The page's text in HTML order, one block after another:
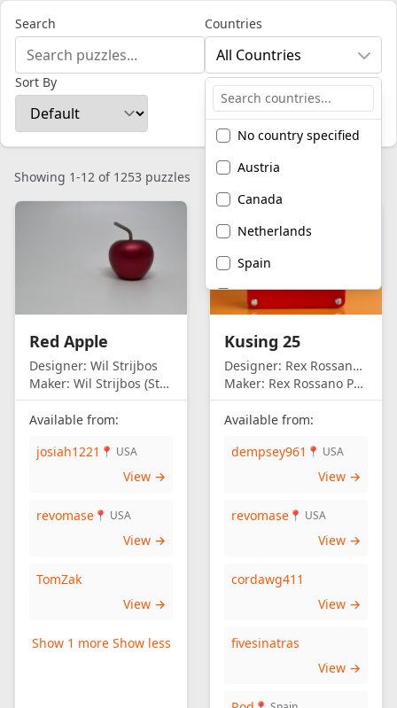
Search Countries
All Countries
No country specified
Austria
Canada
Netherlands
Spain
United Kingdom
America
Sort By
Showing 1-12 of 1253 puzzles
Red Apple
Designer: Wil Strijbos
Maker: Wil Strijbos (Streetwise)
Available from:
josiah1221 📍 USA
View →
revomase 📍 USA
View →
TomZak
View →
Show 1 more Show less
Kusing 25
Designer: Rex Rossano Perez
Maker: Rex Rossano Perez
Available from:
dempsey961 📍 USA
View →
revomase 📍 USA
View →
cordawg411
View →
fivesinatras
View →